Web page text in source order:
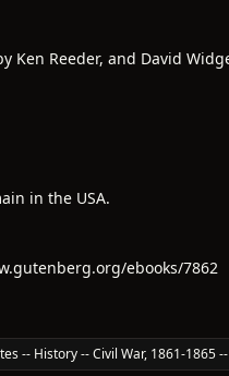
Ken Reeder, and David
in the USA.
ebooks/7862
-- History -- Civil War, 1861-1865